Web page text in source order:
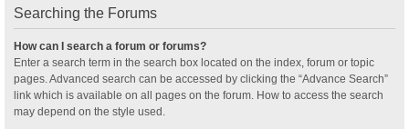
Searching the Forums
How can I search a forum or forums?
Enter a search term in the search box located on the index, forum or topic
pages. Advanced search can be accessed by clicking the “Advance Search”
link which is available on all pages on the forum. How to access the search
may depend on the style used.